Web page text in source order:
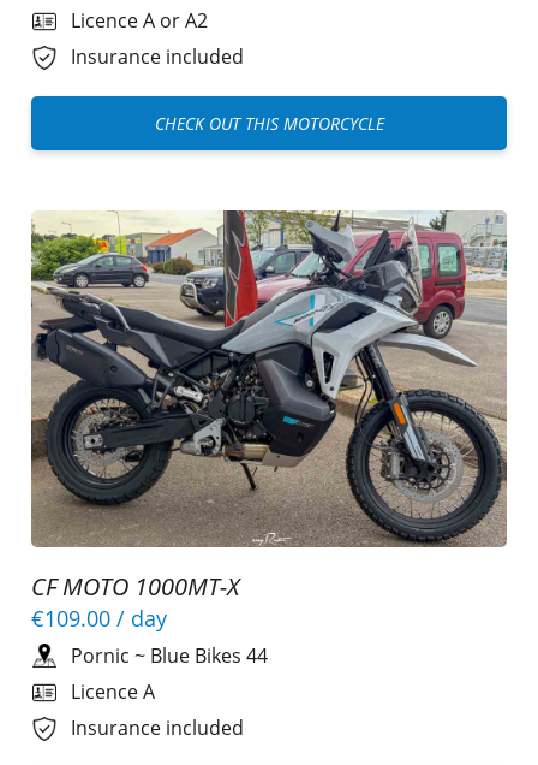
Licence A or A2
Insurance included
CHECK OUT THIS MOTORCYCLE
CF MOTO 1000MT-X
€109.00 / day
Pornic ~ Blue Bikes 44
Licence A
Insurance included